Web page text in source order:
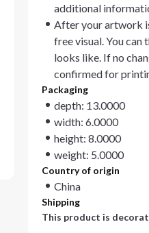
additional
After your artwork
free visual. You can
looks like. If no
confirmed for
Packaging
depth: 13.0000
width: 6.0000
height: 8.0000
weight: 5.0000
Country of origin
China
Shipping
This product is